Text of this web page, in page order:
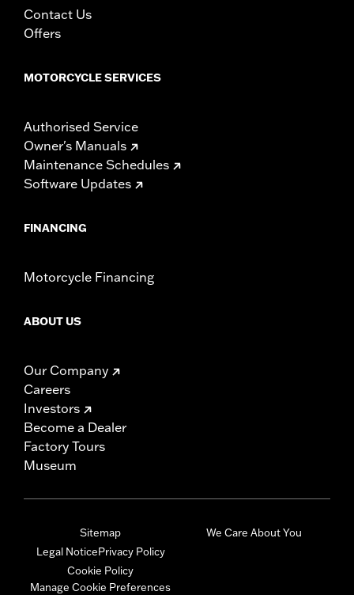
Contact Us
Offers
MOTORCYCLE SERVICES
Authorised Service
Owner's Manuals
Maintenance Schedules
Software Updates
FINANCING
Motorcycle Financing
ABOUT US
Our Company
Careers
Investors
Become a Dealer
Factory Tours
Museum
Sitemap
Legal NoticePrivacy Policy
Cookie Policy
Manage Cookie Preferences
We Care About You